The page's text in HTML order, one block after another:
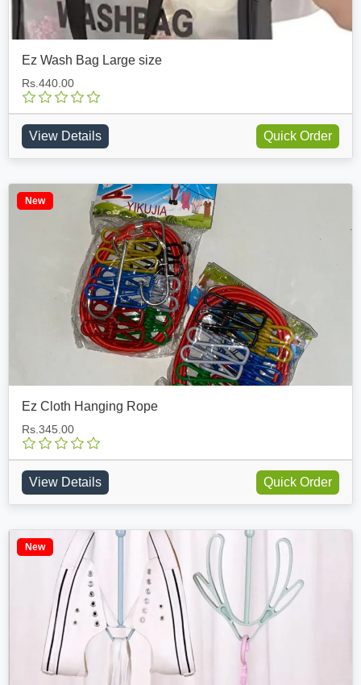
Ez Wash Bag Large size
Rs.440.00
View Details Quick Order
New
Ez Cloth Hanging Rope
Rs.345.00
View Details Quick Order
New